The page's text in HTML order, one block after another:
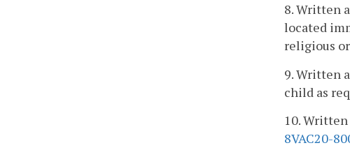
8. Written
located
religious
9. Written
child as
10.
8VAC20-